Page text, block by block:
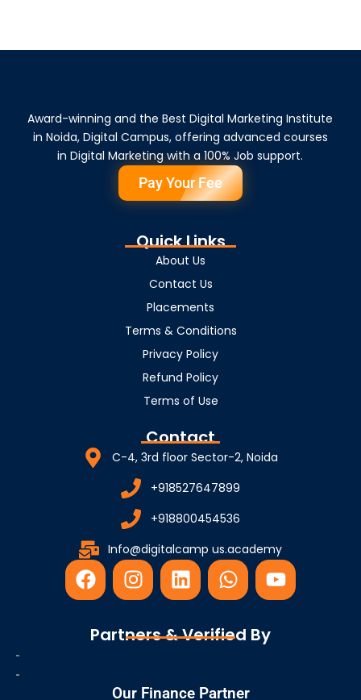
Award-winning and the Best Digital Marketing Institute
in Noida, Digital Campus, offering advanced courses
in Digital Marketing with a 100% Job support.
Pay Your Fee
Quick Links
About Us
Contact Us
Placements
Terms & Conditions
Privacy Policy
Refund Policy
Terms of Use
Contact
C-4, 3rd floor Sector-2, Noida
+918527647899
+918800454536
Info@digitalcamp us.academy
F
a
e
I
n
t
r
L
i
k
i
W
h
t
p
Y
o
Partners & Verified By
Our Finance Partner